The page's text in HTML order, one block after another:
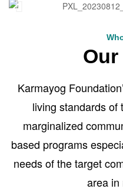
Karmayog
living standards of
marginalized
based programs
needs of the target
area in